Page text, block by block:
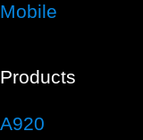
Mobile
Products
A920